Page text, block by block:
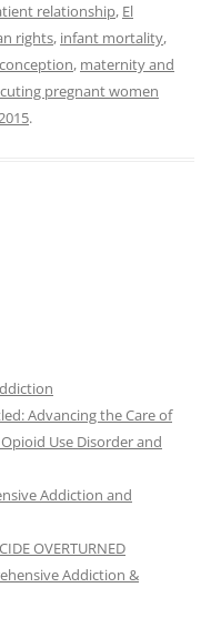
relationship, El
rights, infant mortality,
, maternity and
pregnant women
.
Advancing the Care of
Use Disorder and
Addiction and
OVERTURNED
Addiction &